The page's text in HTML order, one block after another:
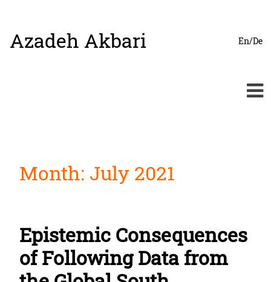
SkipAzadeh Akbari En/De
Month: July 2021
Epistemic Consequences
of Following Data from